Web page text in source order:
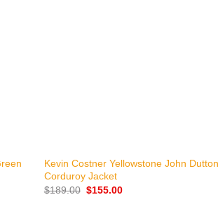
Kevin Costner Yellowstone John Dutton
Corduroy Jacket
$189.00 Original
$155.00Current